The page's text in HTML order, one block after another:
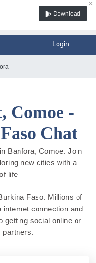
×
Download
Login
Comoe -
Chat
Banfora, Comoe. Join
new cities with a
life.
Faso. Millions of
internet connection and
getting social online or
partners.